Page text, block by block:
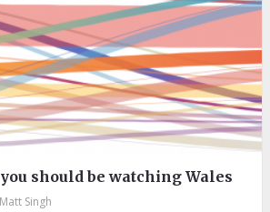
should be watching Wales
Matt Singh